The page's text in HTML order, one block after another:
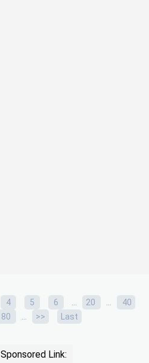
4 5 6 ... 20 ... 40
80 ... >> Last
Sponsored Link: